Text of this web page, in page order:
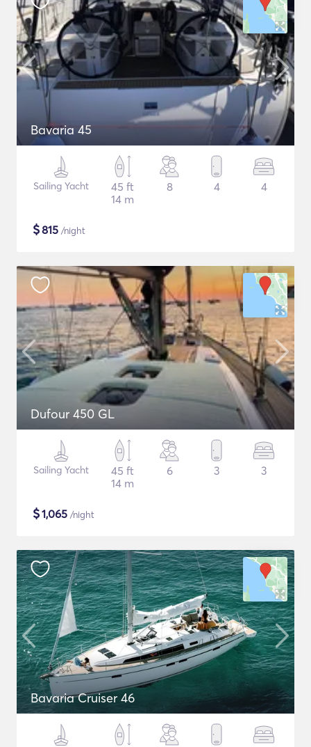
Bavaria 45
Sailing Yacht
45 ft
14 m
8 4 4
$815 /night
Dufour 450 GL
Sailing Yacht
45 ft
14 m
6 3 3
$1,065 /night
Bavaria Cruiser 46